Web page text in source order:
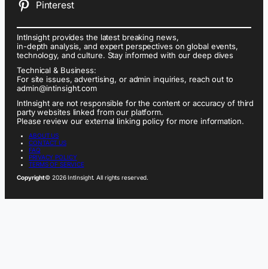
Pinterest
IntInsight provides the latest breaking news,
in-depth analysis, and expert perspectives on global events,
technology, and culture. Stay informed with our deep dives
Technical & Business:
For site issues, advertising, or admin inquiries, reach out to
admin@intinsight.com
IntInsight are not responsible for the content or accuracy of third
party websites linked from our platform.
Please review our external linking policy for more information.
ABOUT US
CONTACT US
FAQ
PRIVACY POLICY
TERMS OF SERVICE
Copyright© 2026 IntInsight. All rights reserved.